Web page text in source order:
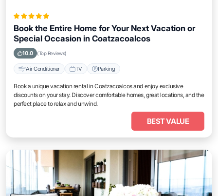
Book the Entire Home for Your Next Vacation or
Special Occasion in Coatzacoalcos
10.0 (Top Reviews)
Air Conditioner TV Parking
Book a unique vacation rental in Coatzacoalcos and enjoy exclusive
discounts on your stay. Discover comfortable homes, great locations, and the
perfect place to relax and unwind.
BEST VALUE